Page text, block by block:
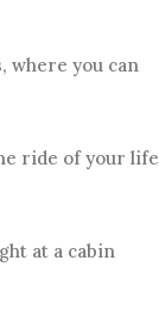
where you can
ride of your life
at a cabin